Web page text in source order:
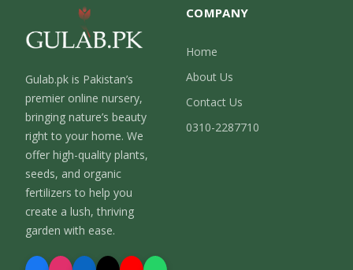
Gulab.pk is Pakistan’s
premier online nursery,
bringing nature’s beauty
right to your home. We
offer high-quality plants,
seeds, and organic
fertilizers to help you
create a lush, thriving
garden with ease.
COMPANY
Home
About Us
Contact Us
0310-2287710